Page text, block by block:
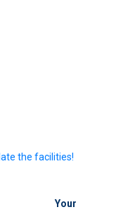
the facilities!
Your